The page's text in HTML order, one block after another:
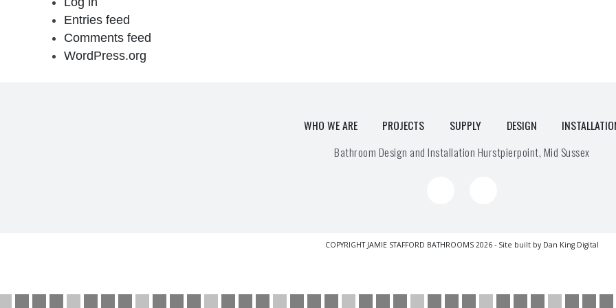
Entries feed
Comments feed
WordPress.org
WHO WE ARE PROJECTS SUPPLY DESIGN
Bathroom Design and Installation Hurstpierpoint, Mid Sussex
COPYRIGHT JAMIE STAFFORD BATHROOMS 2026 - Site built by Dan King Digital